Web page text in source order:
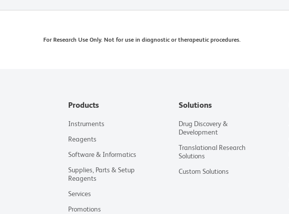
For Research Use Only. Not for use in diagnostic or therapeutic procedures.
Products
Instruments
Reagents
Software & Informatics
Supplies, Parts & Setup
Reagents
Services
Promotions
Solutions
Drug Discovery &
Development
Translational Research
Solutions
Custom Solutions